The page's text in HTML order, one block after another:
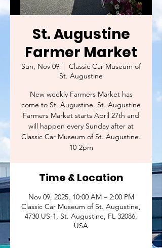
St. Augustine
Farmer Market
Sun, Nov 09
  |
Classic Car Museum of
St. Augustine
New weekly Farmers Market has
come to St. Augustine. St. Augustine
Farmers Market starts April 27th and
will happen every Sunday after at
Classic Car Museum of St. Augustine.
10-2pm
Time & Location
Nov 09, 2025, 10:00 AM – 2:00 PM
Classic Car Museum of St. Augustine,
4730 US-1, St. Augustine, FL 32086,
USA